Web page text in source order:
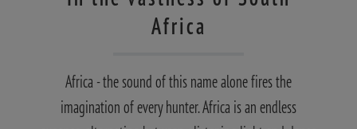
Africa
Africa - the sound of this name alone fires the
imagination of every hunter. Africa is an endless